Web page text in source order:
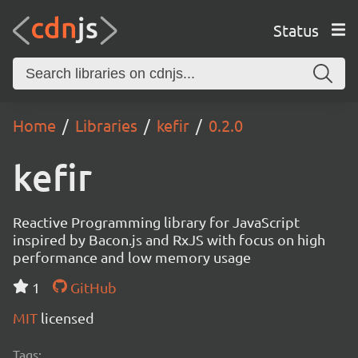
Status
Home Libraries kefir 0.2.0
kefir
Reactive Programming library for JavaScript
inspired by Bacon.js and RxJS with focus on high
performance and low memory usage
1
GitHub
MIT licensed
Tags: